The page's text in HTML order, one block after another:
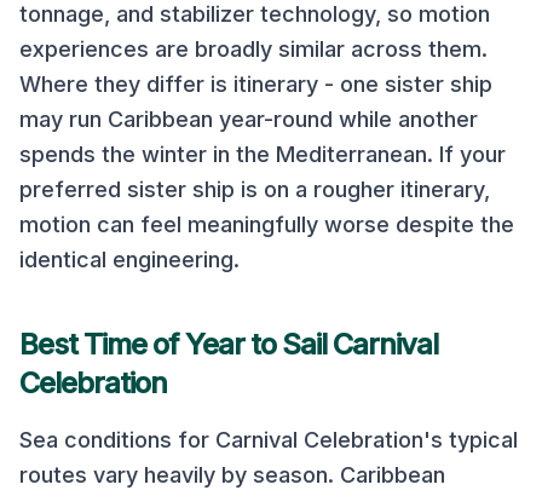
tonnage, and stabilizer technology, so motion
experiences are broadly similar across them.
Where they differ is itinerary - one sister ship
may run Caribbean year-round while another
spends the winter in the Mediterranean. If your
preferred sister ship is on a rougher itinerary,
motion can feel meaningfully worse despite the
identical engineering.
Best Time of Year to SailCarnival
Celebration
Sea conditions for Carnival Celebration's typical
routes vary heavily by season. Caribbean